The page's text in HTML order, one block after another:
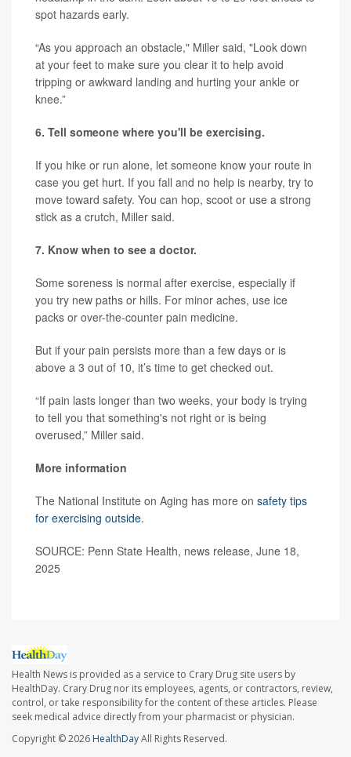
spot hazards early.
“As you approach an obstacle," Miller said, "Look down
at your feet to make sure you clear it to help avoid
tripping or awkward landing and hurting your ankle or
knee.”
6. Tell someone where you'll be exercising.
If you hike or run alone, let someone know your route in
case you get hurt. If you fall and no help is nearby, try to
move toward safety. You can hop, scoot or use a strong
stick as a crutch, Miller said.
7. Know when to see a doctor.
Some soreness is normal after exercise, especially if
you try new paths or hills. For minor aches, use ice
packs or over-the-counter pain medicine.
But if your pain persists more than a few days or is
above a 3 out of 10, it’s time to get checked out.
“If pain lasts longer than two weeks, your body is trying
to tell you that something's not right or is being
overused,” Miller said.
More information
The National Institute on Aging has more on safety tips
for exercising outside.
SOURCE: Penn State Health, news release, June 18,
2025
Health News is provided as a service to Crary Drug site users by
HealthDay. Crary Drug nor its employees, agents, or contractors, review,
control, or take responsibility for the content of these articles. Please
seek medical advice directly from your pharmacist or physician.
Copyright © 2026 HealthDayAll Rights Reserved.